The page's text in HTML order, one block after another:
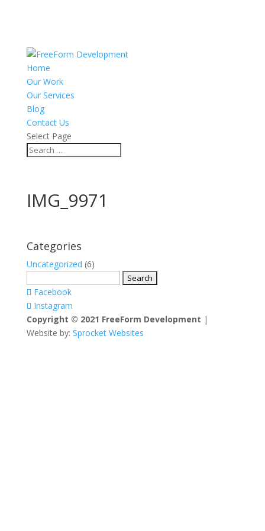
Home
Our Work
Our Services
Blog
Contact Us
Select Page
IMG_9971
Categories
Uncategorized (6)
for:Facebook
Instagram
Copyright © 2021 FreeForm Development |
Website by: Sprocket Websites